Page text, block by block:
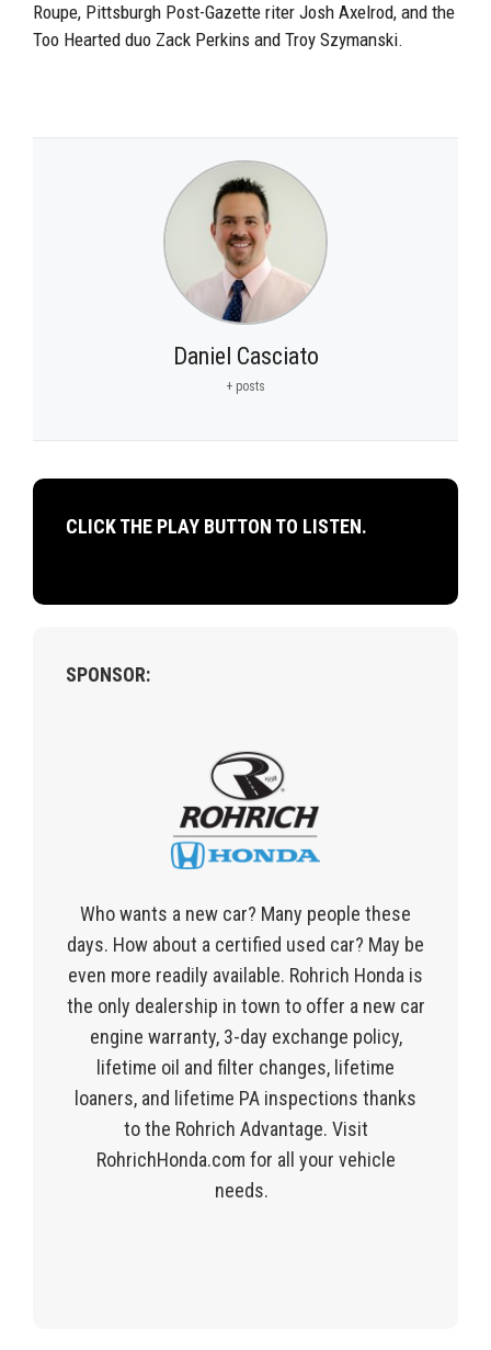
Roupe, Pittsburgh Post-Gazette riter Josh Axelrod, and the
Too Hearted duo Zack Perkins and Troy Szymanski.
Daniel Casciato
+ posts
CLICK THE PLAY BUTTON TO LISTEN.
SPONSOR:
Who wants a new car? Many people these
days. How about a certified used car? May be
even more readily available. Rohrich Honda is
the only dealership in town to offer a new car
engine warranty, 3-day exchange policy,
lifetime oil and filter changes, lifetime
loaners, and lifetime PA inspections thanks
to the Rohrich Advantage. Visit
RohrichHonda.com for all your vehicle
needs.